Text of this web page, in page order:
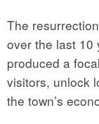
The
over the last 10
produced a
visitors, unlock
the town’s